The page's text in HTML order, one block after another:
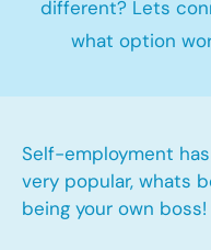
different? Lets
what option
Self-employment
very popular, whats
being your own boss!